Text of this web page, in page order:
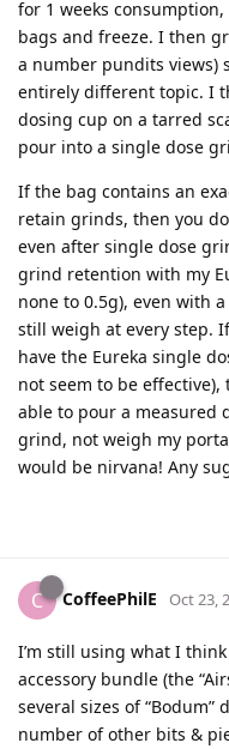
for 1 weeks
bags and freeze. I then
a number pundits views)
entirely different topic. I
dosing cup on a tarred
pour into a single dose
If the bag contains an
retain grinds, then you
even after single dose
grind retention with my
none to 0.5g), even with
still weigh at every step.
have the Eureka single
not seem to be
able to pour a measured
grind, not weigh my
would be nirvana! Any
C CoffeePhilE Oct 23,
I’m still using what I
accessory bundle (the
several sizes of “Bodum”
number of other bits &